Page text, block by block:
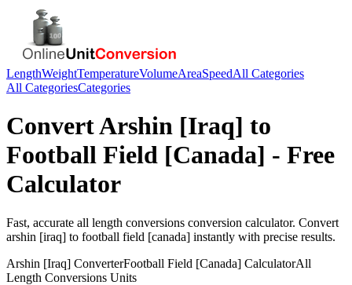
LengthWeightTemperatureVolumeAreaSpeedAll Categories
All CategoriesCategories
ConvertArshin [Iraq] to
Football Field [Canada] - Free
Calculator
Fast, accurate all length conversions conversion calculator. Convert
arshin [iraq] to football field [canada] instantly with precise results.
Arshin [Iraq] ConverterFootball Field [Canada] CalculatorAll
Length Conversions Units